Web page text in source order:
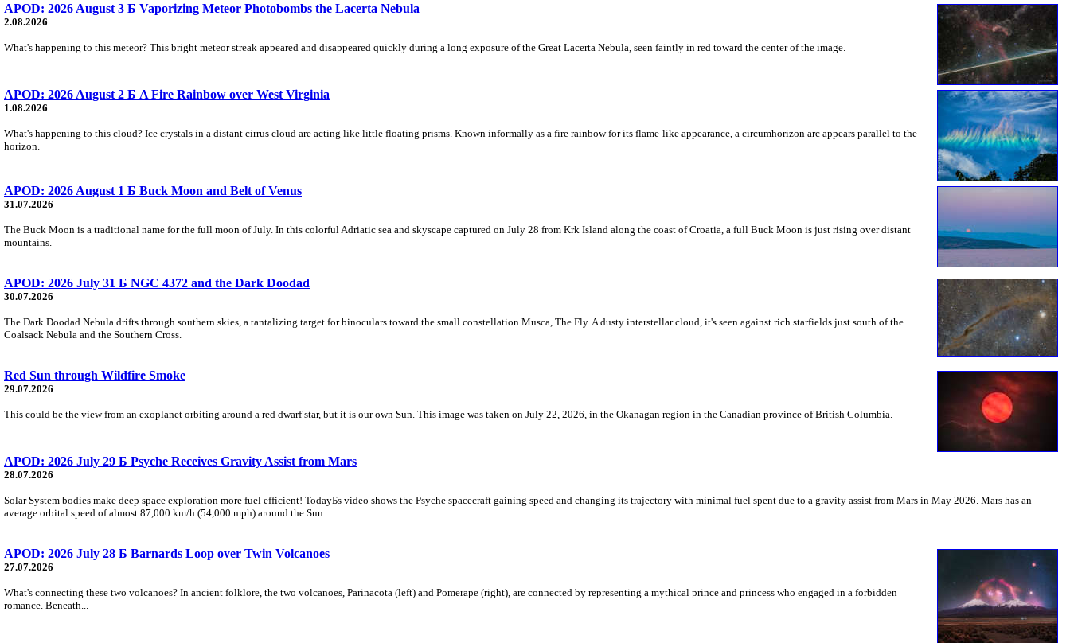
APOD: 2026 August 3 Б Vaporizing Meteor Photobombs the Lacerta Nebula
2.08.2026
What's happening to this meteor? This bright meteor streak appeared and disappeared quickly during a long exposure of the Great Lacerta Nebula, seen faintly in red toward the center of the image.
APOD: 2026 August 2 Б A Fire Rainbow over West Virginia
1.08.2026
What's happening to this cloud? Ice crystals in a distant cirrus cloud are acting like little floating prisms. Known informally as a fire rainbow for its flame-like appearance, a circumhorizon arc appears parallel to the
horizon.
APOD: 2026 August 1 Б Buck Moon and Belt of Venus
31.07.2026
The Buck Moon is a traditional name for the full moon of July. In this colorful Adriatic sea and skyscape captured on July 28 from Krk Island along the coast of Croatia, a full Buck Moon is just rising over distant
mountains.
APOD: 2026 July 31 Б NGC 4372 and the Dark Doodad
30.07.2026
The Dark Doodad Nebula drifts through southern skies, a tantalizing target for binoculars toward the small constellation Musca, The Fly. A dusty interstellar cloud, it's seen against rich starfields just south of the
Coalsack Nebula and the Southern Cross.
Red Sun through Wildfire Smoke
29.07.2026
This could be the view from an exoplanet orbiting around a red dwarf star, but it is our own Sun. This image was taken on July 22, 2026, in the Okanagan region in the Canadian province of British Columbia.
APOD: 2026 July 29 Б Psyche Receives Gravity Assist from Mars
28.07.2026
Solar System bodies make deep space exploration more fuel efficient! TodayБs video shows the Psyche spacecraft gaining speed and changing its trajectory with minimal fuel spent due to a gravity assist from Mars in May 2026. Mars has an
average orbital speed of almost 87,000 km/h (54,000 mph) around the Sun.
APOD: 2026 July 28 Б Barnards Loop over Twin Volcanoes
27.07.2026
What's connecting these two volcanoes? In ancient folklore, the two volcanoes, Parinacota (left) and Pomerape (right), are connected by representing a mythical prince and princess who engaged in a forbidden
romance. Beneath...